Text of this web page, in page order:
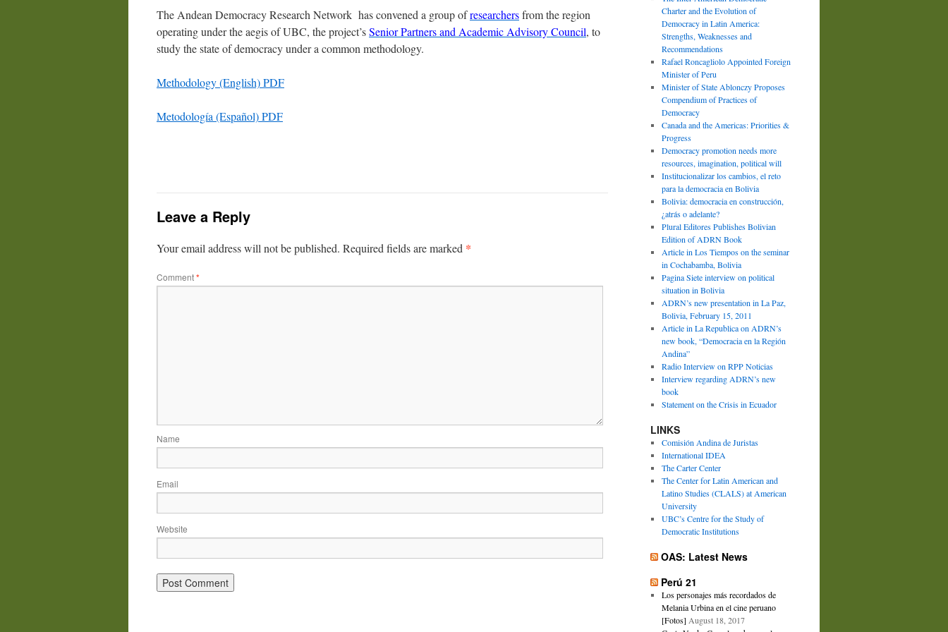
The Andean Democracy Research Network has convened a group ofresearchersfrom the region
operating under the aegis of UBC, the project’sSenior Partners and Academic Advisory Council, to
study the state of democracy under a common methodology.
Methodology (English) PDF
Metodología (Español) PDF
Leave a Reply
Your email address will not be published. Required fields are marked *
Comment*
Name
Email
Website
Charter and the Evolution of
Democracy in Latin America:
Strengths, Weaknesses and
Recommendations
Rafael Roncagliolo Appointed Foreign
Minister of Peru
Minister of State Ablonczy Proposes
Compendium of Practices of
Democracy
Canada and the Americas: Priorities &
Progress
Democracy promotion needs more
resources, imagination, political will
Institucionalizar los cambios, el reto
para la democracia en Bolivia
Bolivia: democracia en construcción,
¿atrás o adelante?
Plural Editores Publishes Bolivian
Edition of ADRN Book
Article in Los Tiempos on the seminar
in Cochabamba, Bolivia
Pagina Siete interview on political
situation in Bolivia
ADRN’s new presentation in La Paz,
Bolivia, February 15, 2011
Article in La Republica on ADRN’s
new book, “Democracia en la Región
Andina”
Radio Interview on RPP Noticias
Interview regarding ADRN’s new
book
Statement on the Crisis in Ecuador
LINKS
Comisión Andina de Juristas
International IDEA
The Carter Center
The Center for Latin American and
Latino Studies (CLALS) at American
University
UBC’s Centre for the Study of
Democratic Institutions
OAS: Latest News
Perú 21
Los personajes más recordados de
Melania Urbina en el cine peruano
[Fotos] August 18, 2017